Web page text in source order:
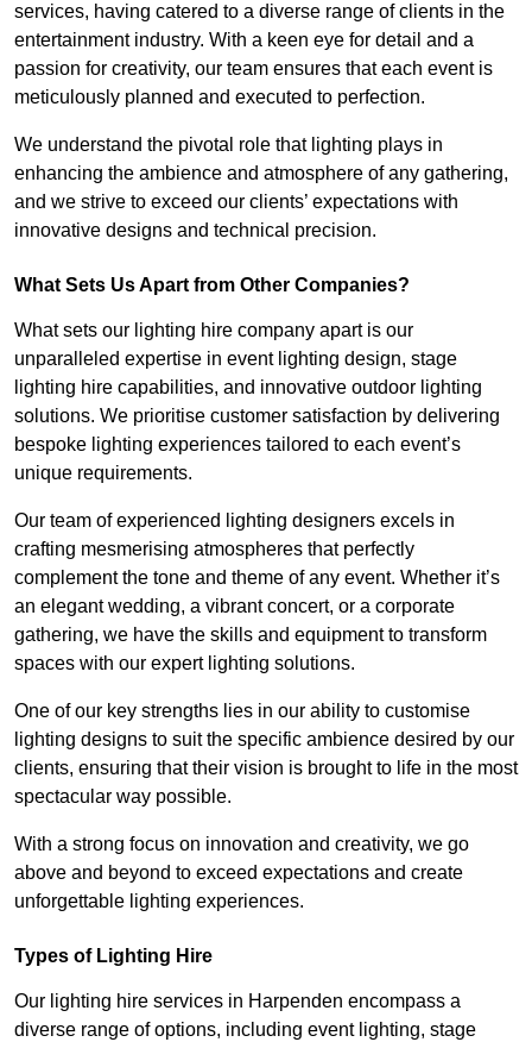
services, having catered to a diverse range of clients in the
entertainment industry. With a keen eye for detail and a
passion for creativity, our team ensures that each event is
meticulously planned and executed to perfection.
We understand the pivotal role that lighting plays in
enhancing the ambience and atmosphere of any gathering,
and we strive to exceed our clients’ expectations with
innovative designs and technical precision.
What Sets Us Apart from Other Companies?
What sets our lighting hire company apart is our
unparalleled expertise in event lighting design, stage
lighting hire capabilities, and innovative outdoor lighting
solutions. We prioritise customer satisfaction by delivering
bespoke lighting experiences tailored to each event’s
unique requirements.
Our team of experienced lighting designers excels in
crafting mesmerising atmospheres that perfectly
complement the tone and theme of any event. Whether it’s
an elegant wedding, a vibrant concert, or a corporate
gathering, we have the skills and equipment to transform
spaces with our expert lighting solutions.
One of our key strengths lies in our ability to customise
lighting designs to suit the specific ambience desired by our
clients, ensuring that their vision is brought to life in the most
spectacular way possible.
With a strong focus on innovation and creativity, we go
above and beyond to exceed expectations and create
unforgettable lighting experiences.
Types of Lighting Hire
Our lighting hire services in Harpenden encompass a
diverse range of options, including event lighting, stage